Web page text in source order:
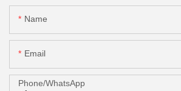
Name
Email
Phone/whatsApp